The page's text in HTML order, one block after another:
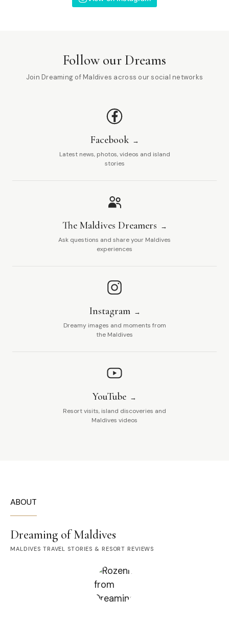
Follow our Dreams
Join Dreaming of Maldives across our social networks
Facebook
Latest news, photos, videos and island
stories
The Maldives Dreamers
Ask questions and share your Maldives
experiences
Instagram
Dreamy images and moments from
the Maldives
YouTube
Resort visits, island discoveries and
Maldives videos
ABOUT
Dreaming of Maldives
MALDIVES TRAVEL STORIES & RESORT REVIEWS